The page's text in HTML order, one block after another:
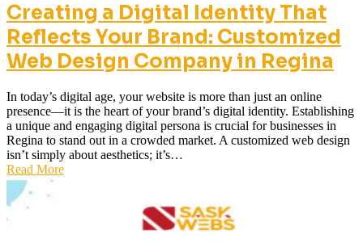
Creating a Digital Identity That
Reflects Your Brand: Customized
Web Design Company in Regina
In today’s digital age, your website is more than just an online
presence—it is the heart of your brand’s digital identity. Establishing
a unique and engaging digital persona is crucial for businesses in
Regina to stand out in a crowded market. A customized web design
isn’t simply about aesthetics; it’s…
Read More